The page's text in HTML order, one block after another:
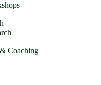
Coaching